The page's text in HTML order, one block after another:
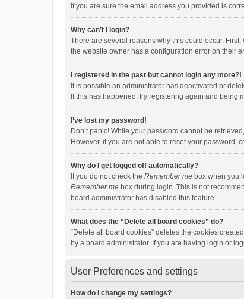
If you are sure the email address you provided is
Why can’t I login?
There are several reasons why this could occur.
the website owner has a configuration error on their
I registered in the past but cannot login any more?!
It is possible an administrator has deactivated or
If this has happened, try registering again and being
I’ve lost my password!
Don’t panic! While your password cannot be
However, if you are not able to reset your password,
Why do I get logged off automatically?
If you do not check the Remember me box when you
Remember me box during login. This is not
board administrator has disabled this feature.
What does the “Delete all board cookies” do?
“Delete all board cookies” deletes the cookies
by a board administrator. If you are having login or
User Preferences and settings
How do I change my settings?